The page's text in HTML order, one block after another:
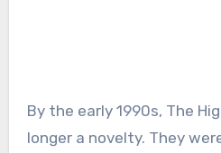
By the early 1990s, The Highwaymen were no
longer a novelty. They